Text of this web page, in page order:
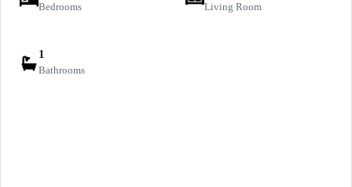
Bedrooms Living Room
1
Bathrooms